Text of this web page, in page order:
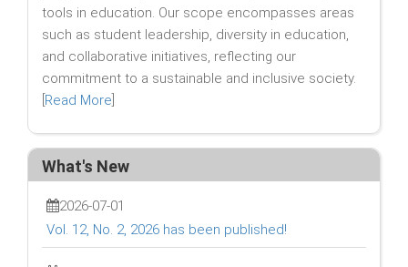
tools in education. Our scope encompasses areas
such as student leadership, diversity in education,
and collaborative initiatives, reflecting our
commitment to a sustainable and inclusive society.
Read More
What's New
2026-07-01
Vol. 12, No. 2, 2026 has been published!